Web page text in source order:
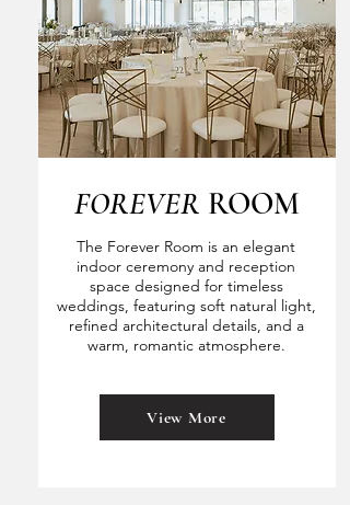
FOREVER ROOM
The Forever Room is an elegant
indoor ceremony and reception
space designed for timeless
weddings, featuring soft natural light,
refined architectural details, and a
warm, romantic atmosphere.
View More